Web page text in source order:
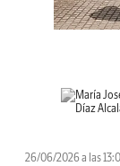
26/06/2026 a las